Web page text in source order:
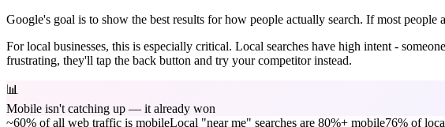
Google's goal is to show the best results for how people actually search. If most
For local businesses, this is especially critical. Local searches have high intent -
frustrating, they'll tap the back button and try your competitor instead.
📊
Mobile isn't catching up — it already won
~60% of all web traffic is mobileLocal "near me" searches are 80%+ mobile76% of